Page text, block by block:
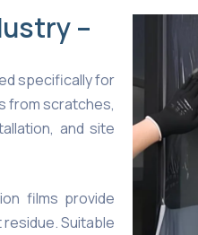
–
specifically for
from scratches,
and site
films provide
Suitable